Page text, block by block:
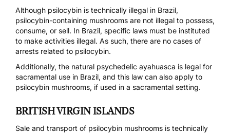
Although psilocybin is technically illegal in Brazil,
psilocybin-containing mushrooms are not illegal to possess,
consume, or sell. In Brazil, specific laws must be instituted
to make activities illegal. As such, there are no cases of
arrests related to psilocybin.
Additionally, the natural psychedelic ayahuasca is legal for
sacramental use in Brazil, and this law can also apply to
psilocybin mushrooms, if used in a sacramental setting.
BRITISH VIRGIN ISLANDS
Sale and transport of psilocybin mushrooms is technically